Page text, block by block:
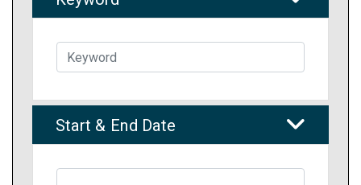
Start & End Date